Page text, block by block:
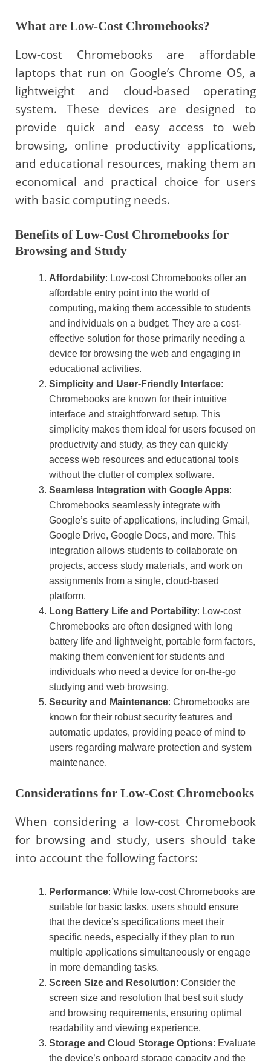
What are Low-Cost Chromebooks?
Low-cost Chromebooks are affordable
laptops that run on Google’s Chrome OS, a
lightweight and cloud-based operating
system. These devices are designed to
provide quick and easy access to web
browsing, online productivity applications,
and educational resources, making them an
economical and practical choice for users
with basic computing needs.
Benefits of Low-Cost Chromebooks for
Browsing and Study
Affordability: Low-cost Chromebooks offer an
affordable entry point into the world of
computing, making them accessible to students
and individuals on a budget. They are a cost-
effective solution for those primarily needing a
device for browsing the web and engaging in
educational activities.
Simplicity and User-Friendly Interface:
Chromebooks are known for their intuitive
interface and straightforward setup. This
simplicity makes them ideal for users focused on
productivity and study, as they can quickly
access web resources and educational tools
without the clutter of complex software.
Seamless Integration with Google Apps:
Chromebooks seamlessly integrate with
Google’s suite of applications, including Gmail,
Google Drive, Google Docs, and more. This
integration allows students to collaborate on
projects, access study materials, and work on
assignments from a single, cloud-based
platform.
Long Battery Life and Portability: Low-cost
Chromebooks are often designed with long
battery life and lightweight, portable form factors,
making them convenient for students and
individuals who need a device for on-the-go
studying and web browsing.
Security and Maintenance: Chromebooks are
known for their robust security features and
automatic updates, providing peace of mind to
users regarding malware protection and system
maintenance.
Considerations for Low-Cost Chromebooks
When considering a low-cost Chromebook
for browsing and study, users should take
into account the following factors:
Performance: While low-cost Chromebooks are
suitable for basic tasks, users should ensure
that the device’s specifications meet their
specific needs, especially if they plan to run
multiple applications simultaneously or engage
in more demanding tasks.
Screen Size and Resolution: Consider the
screen size and resolution that best suit study
and browsing requirements, ensuring optimal
readability and viewing experience.
Storage and Cloud Storage Options: Evaluate
the device’s onboard storage capacity and the